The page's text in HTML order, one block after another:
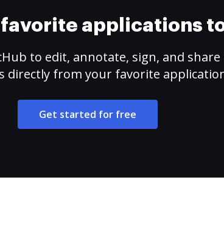
applications
to edit, annotate, sign, and share
directly from your favorite
Get started for free